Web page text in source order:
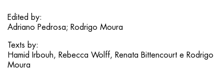
Edited by:
Adriano Pedrosa; Rodrigo Moura
Texts by:
Hamid Irbouh, Rebecca Wolff, Renata Bittencourt e Rodrigo
Moura